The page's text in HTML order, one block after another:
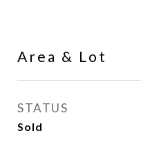
Area & Lot
STATUS
Sold